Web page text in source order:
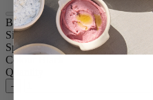
Bistro
Size
Spice Pepper / dry salt
Colour
Quantity
–